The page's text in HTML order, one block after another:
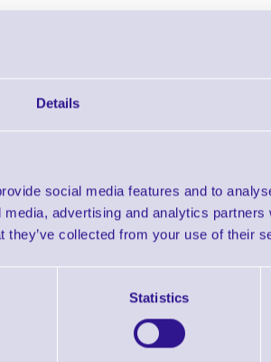
Details
social media features and to
advertising and analytics
they’ve collected from your use of their
Statistics
Find further options
KH8 (CT1) 1 Line - 8 Digit Date